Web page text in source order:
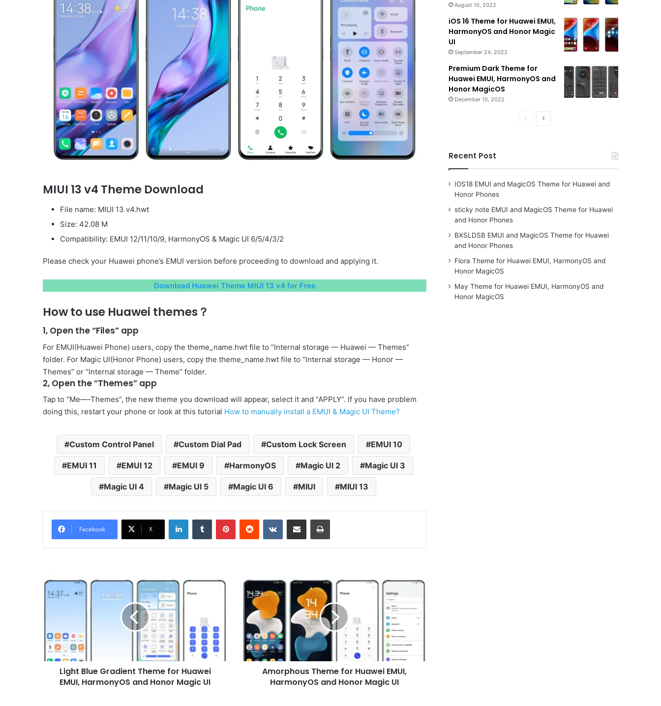
MIUI 13 v4 Theme Download
File name: MIUI 13 v4.hwt
Size: 42.08 M
Compatibility: EMUI 12/11/10/9, HarmonyOS & Magic UI 6/5/4/3/2
Please check your Huawei phone’s EMUI version before proceeding to download and applying it.
Download Huawei Theme MIUI 13 v4 for Free
How to use Huawei themes？
1, Open the “Files” app
For EMUI(Huawei Phone) users, copy the theme_name.hwt file to “Internal storage — Huawei — Themes”
folder. For Magic UI(Honor Phone) users, copy the theme_name.hwt file to “Internal storage — Honor —
Themes” or “Internal storage — Theme” folder.
2, Open the “Themes” app
Tap to “Me—-Themes”, the new theme you download will appear, select it and “APPLY”. If you have problem
doing this, restart your phone or look at this tutorial How to manually install a EMUI & Magic UI Theme?
Custom Control Panel Custom Dial Pad Custom Lock Screen EMUI 10
EMUI 11 EMUI 12 EMUI 9 HarmonyOS Magic UI 2 Magic UI 3
Magic UI 4 Magic UI 5 Magic UI 6 MIUI MIUI 13
Facebook X
LinkedInTumblr PinterestReddit VKontakteShare via Email Print
Gradient
Theme
EMUI,
HarmonyOS
and
Honor
Magic
Light Blue Gradient Theme for Huawei
EMUI, HarmonyOS and Honor Magic UI
for
Huawei
EMUI,
HarmonyOS
and
Honor
Magic
Amorphous Theme for Huawei EMUI,
HarmonyOS and Honor Magic UI
August 10, 2022
iOS 16 Theme for Huawei EMUI,
HarmonyOS and Honor Magic
UI
September 24, 2022
Premium Dark Theme for
Huawei EMUI, HarmonyOS and
Honor MagicOS
December 10, 2022
PreviousNext
Recent Post
IOS18 EMUI and MagicOS Theme for Huawei and
Honor Phones
sticky note EMUI and MagicOS Theme for Huawei
and Honor Phones
BXSLDSB EMUI and MagicOS Theme for Huawei
and Honor Phones
Flora Theme for Huawei EMUI, HarmonyOS and
Honor MagicOS
May Theme for Huawei EMUI, HarmonyOS and
Honor MagicOS